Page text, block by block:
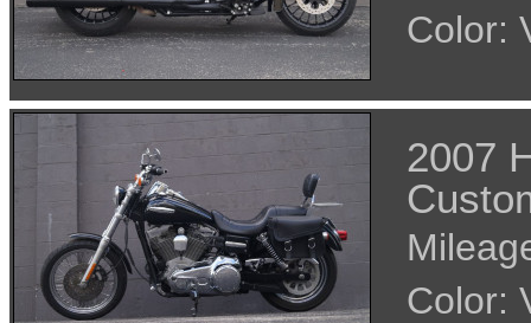
Color:
2007
Color: